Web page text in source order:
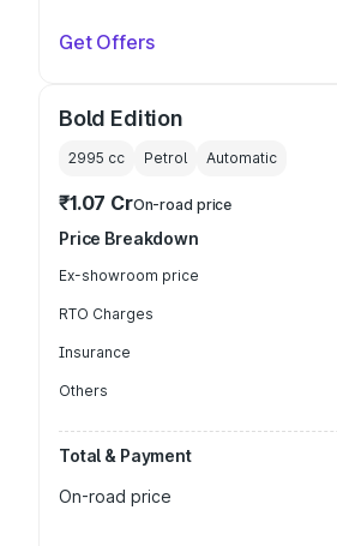
Get Offers
Bold Edition
2995 cc Petrol Automatic
₹1.07 CrOn-road price
Price Breakdown
Ex-showroom price
RTO Charges
Insurance
Others
Total & Payment
On-road price